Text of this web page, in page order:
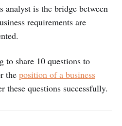
analyst is the bridge between
requirements are
share 10 questions to
the position of a business
these questions successfully.